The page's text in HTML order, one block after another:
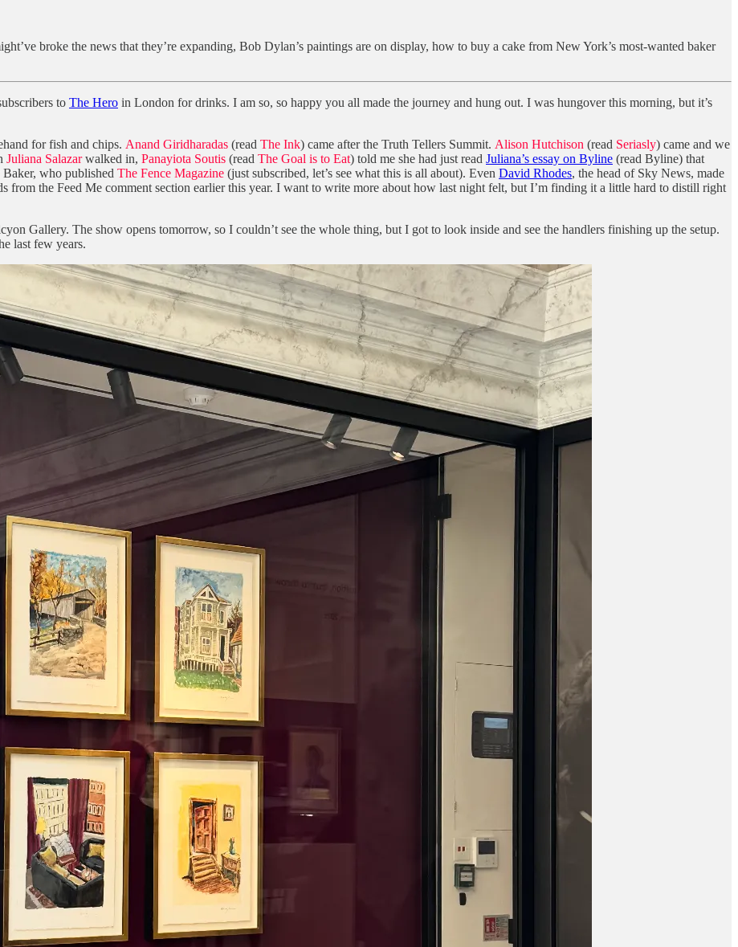
broke the news that they’re expanding, Bob Dylan’s paintings are on display, how to buy a cake from New York’s most-wanted baker
to The Hero in London for drinks. I am so, so happy you all made the journey and hung out. I was hungover this morning, but it’s
for fish and chips. Anand Giridharadas (read The Ink) came after the Truth Tellers Summit. Alison Hutchison (read Seriasly) came and we
Juliana Salazarwalked in, Panayiota Soutis (read The Goal is to Eat) told me she had just read Juliana’s essay on Byline (read Byline) that
who published The Fence Magazine (just subscribed, let’s see what this is all about). Even David Rhodes, the head of Sky News, made
from the Feed Me comment section earlier this year. I want to write more about how last night felt, but I’m finding it a little hard to distill right
Gallery. The show opens tomorrow, so I couldn’t see the whole thing, but I got to look inside and see the handlers finishing up the setup.
last few years.